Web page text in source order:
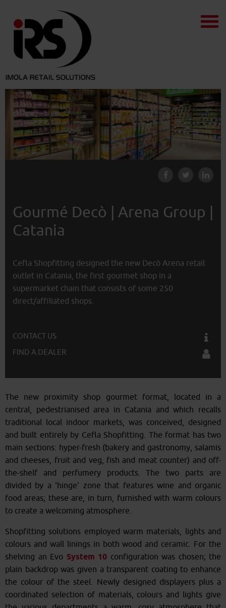
Gourmé Decò | Arena Group |
Catania
Cefla Shopfitting designed the new Decò Arena retail
outlet in Catania, the first gourmet shop in a
supermarket chain that consists of some 250
direct/affiliated shops.
CONTACT US
FIND A DEALER
The new proximity shop gourmet format, located in a
central, pedestrianised area in Catania and which recalls
traditional local indoor markets, was conceived, designed
and built entirely by Cefla Shopfitting. The format has two
main sections: hyper-fresh (bakery and gastronomy, salamis
and cheeses, fruit and veg, fish and meat counter) and off-
the-shelf and perfumery products. The two parts are
divided by a 'hinge' zone that features wine and organic
food areas; these are, in turn, furnished with warm colours
to create a welcoming atmosphere.
Shopfitting solutions employed warm materials, lights and
colours and wall linings in both wood and ceramic. For the
shelving an Evo System 10 configuration was chosen; the
plain backdrop was given a transparent coating to enhance
the colour of the steel. Newly designed displayers plus a
coordinated selection of materials, colours and lights give